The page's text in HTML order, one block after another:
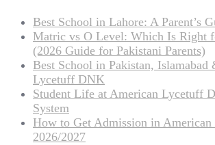
Best School in Lahore: A Parent’s
Matric vs O Level: Which Is Right
(2026 Guide for Pakistani Parents)
Best School in Pakistan, Islamabad
Lycetuff DNK
Student Life at American Lycetuff
System
How to Get Admission in
2026/2027